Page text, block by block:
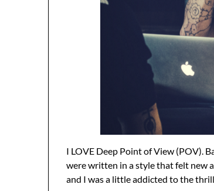
I LOVE Deep Point of View (POV).
were written in a style that felt new
and I was a little addicted to the